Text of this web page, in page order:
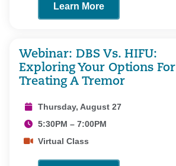
Learn More
Webinar: DBS Vs. HIFU:
Exploring Your Options For
Treating A Tremor
Thursday, August 27
5:30PM – 7:00PM
Virtual Class